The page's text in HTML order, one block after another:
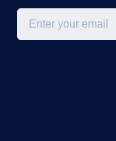
Email